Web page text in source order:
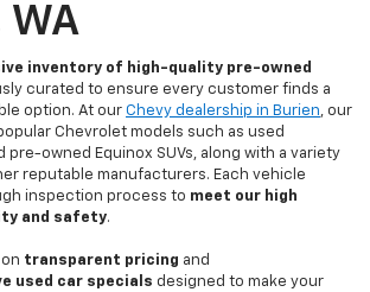
WA
inventory of high-quality pre-owned
curated to ensure every customer finds a
option. At our Chevy dealership in Burien, our
Chevrolet models such as used
pre-owned Equinox SUVs, along with a variety
reputable manufacturers. Each vehicle
inspection process to meet our high
and safety.
transparent pricing and
used car specials designed to make your